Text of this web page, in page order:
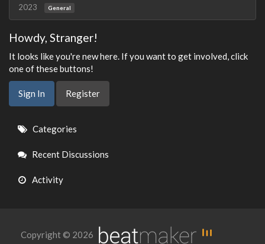
2023
General
Howdy, Stranger!
It looks like you're new here. If you want to get involved, click
one of these buttons!
Sign In Register
Quick
Links
Categories
Recent Discussions
Activity
Copyright © 2026